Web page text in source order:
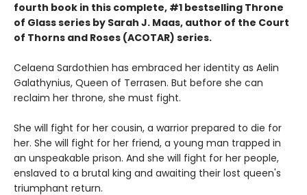
fourth book in this complete, #1 bestselling Throne
of Glass series by Sarah J. Maas, author of the Court
of Thorns and Roses (ACOTAR) series.
Celaena Sardothien has embraced her identity as Aelin
Galathynius, Queen of Terrasen. But before she can
reclaim her throne, she must fight.
She will fight for her cousin, a warrior prepared to die for
her. She will fight for her friend, a young man trapped in
an unspeakable prison. And she will fight for her people,
enslaved to a brutal king and awaiting their lost queen's
triumphant return.